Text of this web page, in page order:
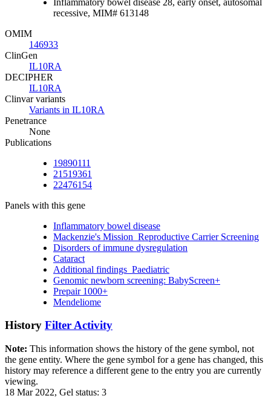
recessive, MIM# 613148
OMIM
146933
ClinGen
IL10RA
DECIPHER
IL10RA
Clinvar variants
Variants in IL10RA
Penetrance
None
Publications
19890111
21519361
22476154
Panels with this gene
Inflammatory bowel disease
Mackenzie's Mission_Reproductive Carrier Screening
Disorders of immune dysregulation
Cataract
Additional findings_Paediatric
Genomic newborn screening: BabyScreen+
Prepair 1000+
Mendeliome
History Filter Activity
Note: This information shows the history of the gene symbol, not
the gene entity. Where the gene symbol for a gene has changed, this
history may reference a different gene to the entry you are currently
viewing.
18 Mar 2022, Gel status: 3